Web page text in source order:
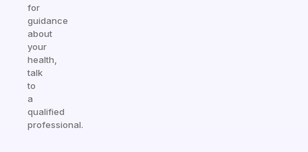
for
guidance
about
your
health,
talk
to
a
qualified
professional.